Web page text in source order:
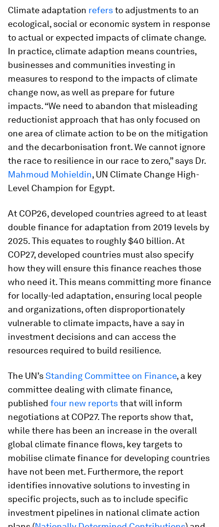
Climate adaptation refersto adjustments to an
ecological, social or economic system in response
to actual or expected impacts of climate change.
In practice, climate adaption means countries,
businesses and communities investing in
measures to respond to the impacts of climate
change now, as well as prepare for future
impacts. “We need to abandon that misleading
reductionist approach that has only focused on
one area of climate action to be on the mitigation
and the decarbonisation front. We cannot ignore
the race to resilience in our race to zero,” says Dr.
Mahmoud Mohieldin, UN Climate Change High-
Level Champion for Egypt.
At COP26, developed countries agreed to at least
double finance for adaptation from 2019 levels by
2025. This equates to roughly $40 billion. At
COP27, developed countries must also specify
how they will ensure this finance reaches those
who need it. This means committing more finance
for locally-led adaptation, ensuring local people
and organizations, often disproportionately
vulnerable to climate impacts, have a say in
investment decisions and can access the
resources required to build resilience.
The UN’sStanding Committee on Finance, a key
committee dealing with climate finance,
published four new reportsthat will inform
negotiations at COP27. The reports show that,
while there has been an increase in the overall
global climate finance flows, key targets to
mobilise climate finance for developing countries
have not been met. Furthermore, the report
identifies innovative solutions to investing in
specific projects, such as to include specific
investment pipelines in national climate action